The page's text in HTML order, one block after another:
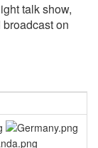
talk show,
on